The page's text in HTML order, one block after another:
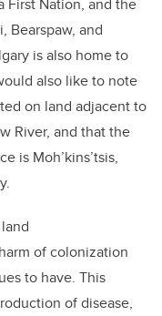
Bearspaw, and
is also home to
also like to note
on land adjacent to
River, and that the
is Moh’kins’tsis,
of colonization
to have. This
of disease,